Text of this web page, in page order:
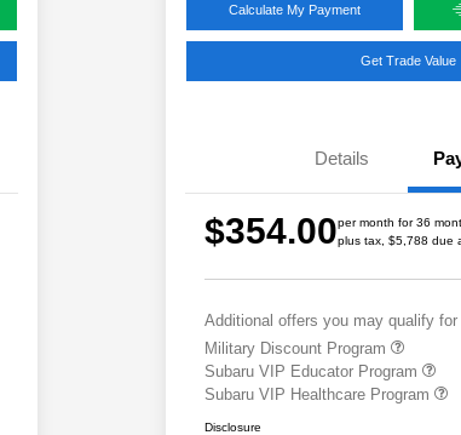
Calculate My Payment
Get Trade Value
Details
$354.00per month for 36
plus tax, $5,788 due
Additional offers you may qualify for
Military Discount Program
Subaru VIP Educator Program
Subaru VIP Healthcare Program
Disclosure